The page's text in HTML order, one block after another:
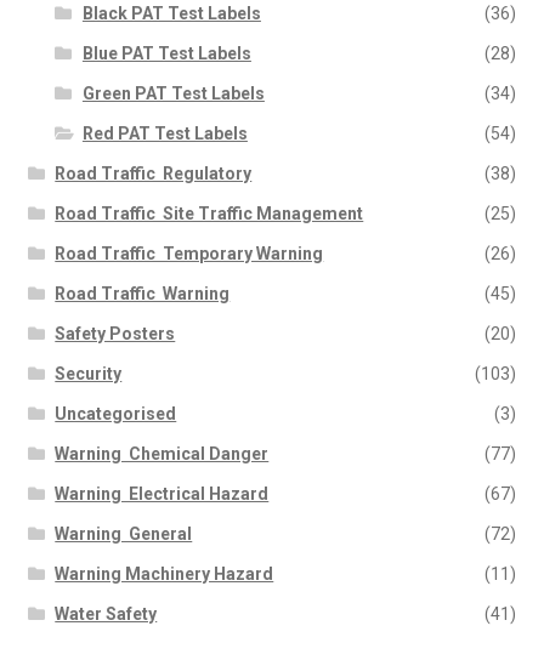
Black PAT Test Labels (36)
Blue PAT Test Labels (28)
Green PAT Test Labels (34)
Red PAT Test Labels (54)
Road Traffic  Regulatory (38)
Road Traffic  Site Traffic Management (25)
Road Traffic  Temporary Warning (26)
Road Traffic  Warning (45)
Safety Posters (20)
Security (103)
Uncategorised (3)
Warning  Chemical Danger (77)
Warning  Electrical Hazard (67)
Warning  General (72)
Warning Machinery Hazard (11)
Water Safety (41)